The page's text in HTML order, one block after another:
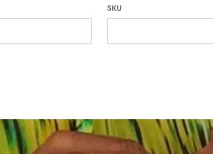
SKU